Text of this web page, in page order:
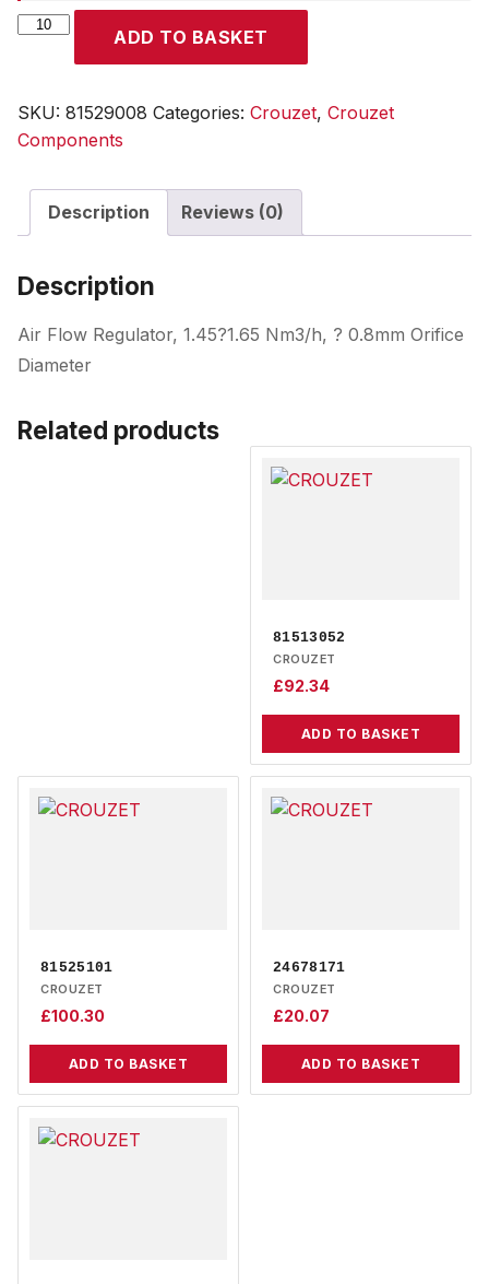
CROUZET
ADD TO BASKET
SKU: 81529008 Categories: Crouzet, Crouzet
Components
Description Reviews (0)
Description
Air Flow Regulator, 1.45?1.65 Nm3/h, ? 0.8mm Orifice
Diameter
Related products
81513052
CROUZET
£92.34
ADD TO BASKET
81525101
CROUZET
£100.30
ADD TO BASKET
24678171
CROUZET
£20.07
ADD TO BASKET